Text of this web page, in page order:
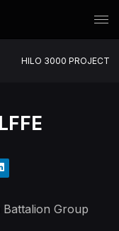
HILO 3000 PROJECT
Group